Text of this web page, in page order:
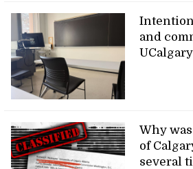
and
Why
of
several